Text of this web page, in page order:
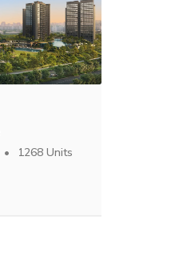
1268 Units